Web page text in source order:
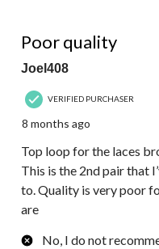
Poor quality
Joel408
VERIFIED PURCHASER
8 months ago
Top loop for the laces
This is the 2nd pair that
to. Quality is very poor
are
No, I do not